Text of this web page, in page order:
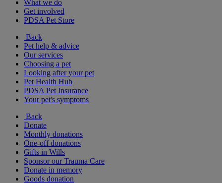
What we do
Get involved
PDSA Pet Store
Back
Pet help & advice
Our services
Choosing a pet
Looking after your pet
Pet Health Hub
PDSA Pet Insurance
Your pet's symptoms
Back
Donate
Monthly donations
One-off donations
Gifts in Wills
Sponsor our Trauma Care
Donate in memory
Goods donation